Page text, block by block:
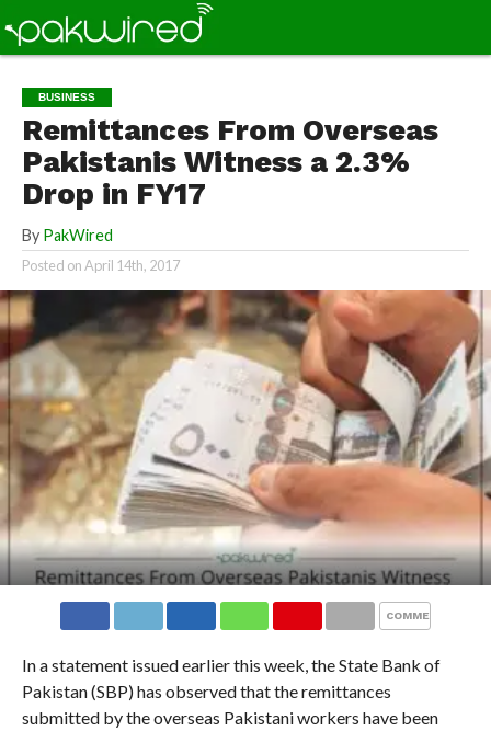
BUSINESS
Remittances From Overseas
Pakistanis Witness a 2.3%
Drop in FY17
By PakWired
Posted onApril 14th, 2017
COMMENTS
In a statement issued earlier this week, the State Bank of
Pakistan (SBP) has observed that the remittances
submitted by the overseas Pakistani workers have been